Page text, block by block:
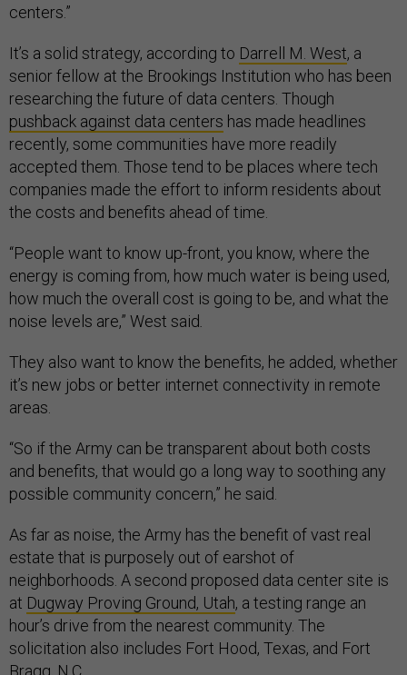
centers.”
It’s a solid strategy, according to Darrell M. West, a
senior fellow at the Brookings Institution who has been
researching the future of data centers. Though
pushback against data centers has made headlines
recently, some communities have more readily
accepted them. Those tend to be places where tech
companies made the effort to inform residents about
the costs and benefits ahead of time.
“People want to know up-front, you know, where the
energy is coming from, how much water is being used,
how much the overall cost is going to be, and what the
noise levels are,” West said
They also want to know the benefits, he added, whether
it’s new jobs or better internet connectivity in remote
areas.
“So if the Army can be transparent about both costs
and benefits, that would go a long way to soothing any
possible community concern,” he said.
As far as noise, the Army has the benefit of vast real
estate that is purposely out of earshot of
neighborhoods. A second proposed data center site is
at Dugway Proving Ground, Utah, a testing range an
hour’s drive from the nearest community. The
solicitation also includes Fort Hood, Texas, and Fort
Bragg, N.C.